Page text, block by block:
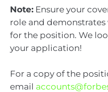
Note: Ensure your
role and demonstrates
for the position. We
your application!
For a copy of the
email